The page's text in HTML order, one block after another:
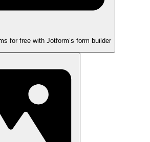
for free with Jotform’s form builder